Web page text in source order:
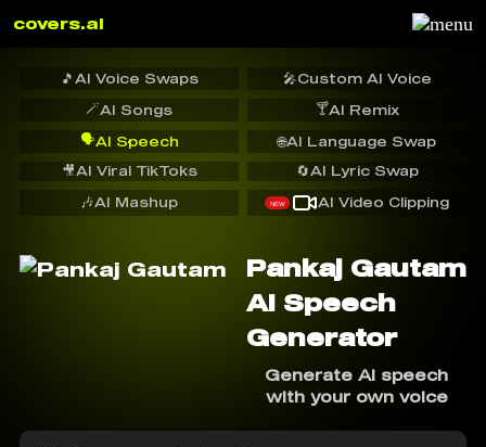
covers.ai
🎵 AI Voice Swaps 🎤Custom AI Voice
🪄AI Songs 🍸AI Remix
🗣️AI Speech
🔄AI Lyric Swap
🌐AI Language Swap
🎥AI Viral TikToks
🎶AI Mashup NEW AI Video Clipping
Pankaj Gautam
AI Speech
Generator
Generate AI speech
with your own voice